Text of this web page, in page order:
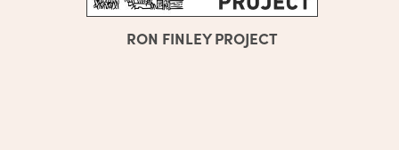
RON FINLEY PROJECT